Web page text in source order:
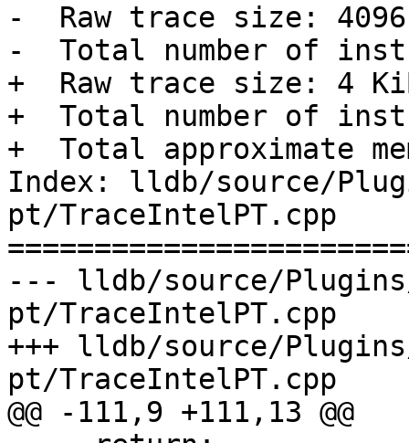
-  Raw trace size:
-  Total number of
+  Raw trace size: 4
+  Total number of
+  Total approximate
Index: lldb/source/
pt/TraceIntelPT.cpp
--- lldb/source/
pt/TraceIntelPT.cpp
+++ lldb/source/
pt/TraceIntelPT.cpp
@@ -111,9 +111,13 @@